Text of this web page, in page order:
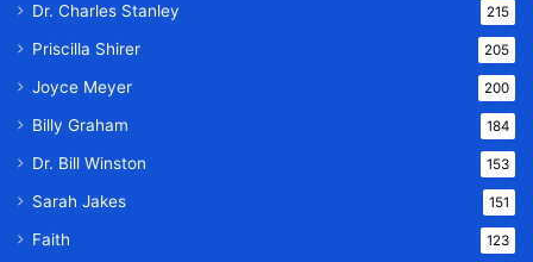
Dr. Charles Stanley 215
Priscilla Shirer 205
Joyce Meyer 200
Billy Graham 184
Dr. Bill Winston 153
Sarah Jakes 151
Faith 123